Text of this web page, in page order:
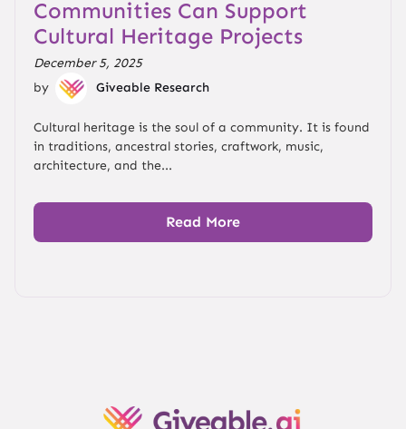
Communities Can Support
Cultural Heritage Projects
December 5, 2025
by
Giveable Research
Cultural heritage is the soul of a community. It is found
in traditions, ancestral stories, craftwork, music,
architecture, and the...
Read More